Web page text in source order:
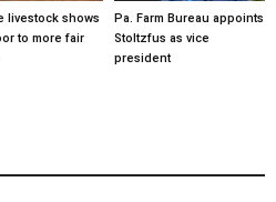
livestock shows
to more fair
Pa. Farm Bureau appoints
Stoltzfus as vice
president